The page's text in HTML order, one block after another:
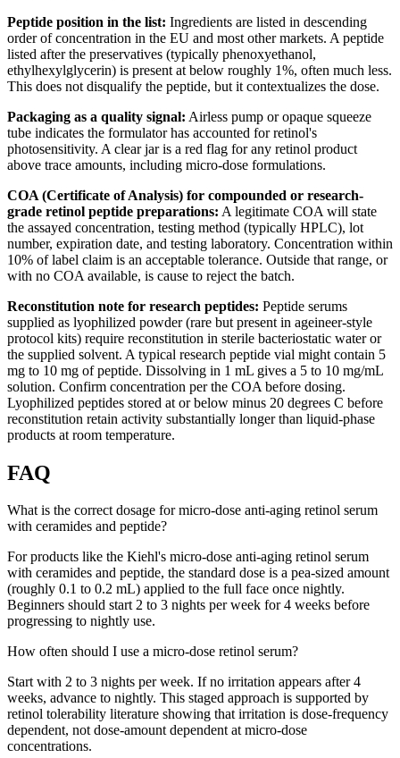
Peptide position in the list: Ingredients are listed in descending
order of concentration in the EU and most other markets. A peptide
listed after the preservatives (typically phenoxyethanol,
ethylhexylglycerin) is present at below roughly 1%, often much less.
This does not disqualify the peptide, but it contextualizes the dose.
Packaging as a quality signal: Airless pump or opaque squeeze
tube indicates the formulator has accounted for retinol's
photosensitivity. A clear jar is a red flag for any retinol product
above trace amounts, including micro-dose formulations.
COA (Certificate of Analysis) for compounded or research-
grade retinol peptide preparations: A legitimate COA will state
the assayed concentration, testing method (typically HPLC), lot
number, expiration date, and testing laboratory. Concentration within
10% of label claim is an acceptable tolerance. Outside that range, or
with no COA available, is cause to reject the batch.
Reconstitution note for research peptides: Peptide serums
supplied as lyophilized powder (rare but present in ageineer-style
protocol kits) require reconstitution in sterile bacteriostatic water or
the supplied solvent. A typical research peptide vial might contain 5
mg to 10 mg of peptide. Dissolving in 1 mL gives a 5 to 10 mg/mL
solution. Confirm concentration per the COA before dosing.
Lyophilized peptides stored at or below minus 20 degrees C before
reconstitution retain activity substantially longer than liquid-phase
products at room temperature.
FAQ
What is the correct dosage for micro-dose anti-aging retinol serum
with ceramides and peptide?
For products like the Kiehl's micro-dose anti-aging retinol serum
with ceramides and peptide, the standard dose is a pea-sized amount
(roughly 0.1 to 0.2 mL) applied to the full face once nightly.
Beginners should start 2 to 3 nights per week for 4 weeks before
progressing to nightly use.
How often should I use a micro-dose retinol serum?
Start with 2 to 3 nights per week. If no irritation appears after 4
weeks, advance to nightly. This staged approach is supported by
retinol tolerability literature showing that irritation is dose-frequency
dependent, not dose-amount dependent at micro-dose
concentrations.